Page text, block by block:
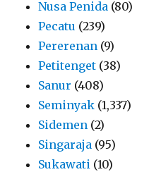
Nusa Penida (80)
Pecatu (239)
Pererenan (9)
Petitenget (38)
Sanur (408)
Seminyak (1,337)
Sidemen (2)
Singaraja (95)
Sukawati (10)